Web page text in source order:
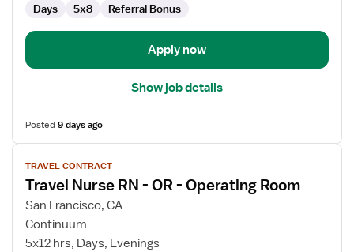
Days 5x8 Referral Bonus
Apply now
Show job details
Posted9 days ago
View
job
details
for
Travel
Nurse
TRAVEL CONTRACT
Travel Nurse RN - OR - Operating Room
San Francisco, CA
Continuum
5x12 hrs, Days, Evenings